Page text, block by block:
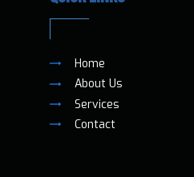
Home
About Us
Services
Contact